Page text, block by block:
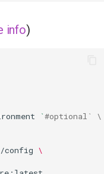
info)
`#optional` \
config \